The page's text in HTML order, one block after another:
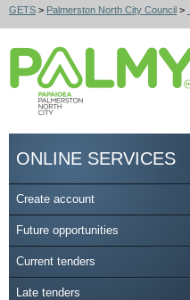
GETS > Palmerston North City Council >
ONLINE SERVICES
Create account
Future opportunities
Current tenders
Late tenders